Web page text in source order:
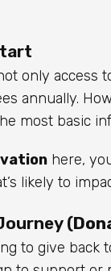
only
annually.
most basic
here,
likely to
(
to give